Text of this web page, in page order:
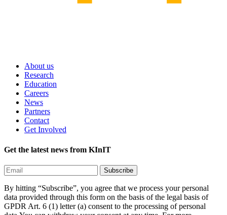
About us
Research
Education
Careers
News
Partners
Contact
Get Involved
Get the latest news from KInIT
By hitting “Subscribe”, you agree that we process your personal
data provided through this form on the basis of the legal basis of
GPDR Art. 6 (1) letter (a) consent to the processing of personal